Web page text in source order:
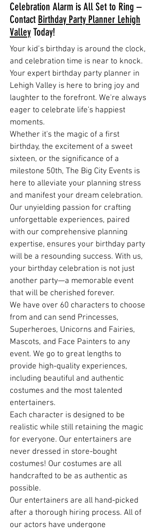
Celebration Alarm is All Set to Ring –
Contact Birthday Party Planner Lehigh
Valley Today!
Your kid’s birthday is around the clock,
and celebration time is near to knock.
Your expert birthday party planner in
Lehigh Valley is here to bring joy and
laughter to the forefront. We're always
eager to celebrate life's happiest
moments.
Whether it's the magic of a first
birthday, the excitement of a sweet
sixteen, or the significance of a
milestone 50th, The Big City Events is
here to alleviate your planning stress
and manifest your dream celebration.
Our unyielding passion for crafting
unforgettable experiences, paired
with our comprehensive planning
expertise, ensures your birthday party
will be a resounding success. With us,
your birthday celebration is not just
another party—a memorable event
that will be cherished forever.
We have over 60 characters to choose
from and can send Princesses,
Superheroes, Unicorns and Fairies,
Mascots, and Face Painters to any
event. We go to great lengths to
provide high-quality experiences,
including beautiful and authentic
costumes and the most talented
entertainers.
Each character is designed to be
realistic while still retaining the magic
for everyone. Our entertainers are
never dressed in store-bought
costumes! Our costumes are all
handcrafted to be as authentic as
possible.
Our entertainers are all hand-picked
after a thorough hiring process. All of
our actors have undergone